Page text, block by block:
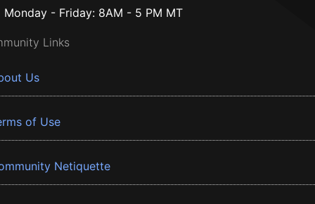
Monday - Friday: 8AM - 5 PM MT
Links
Us
of Use
Netiquette